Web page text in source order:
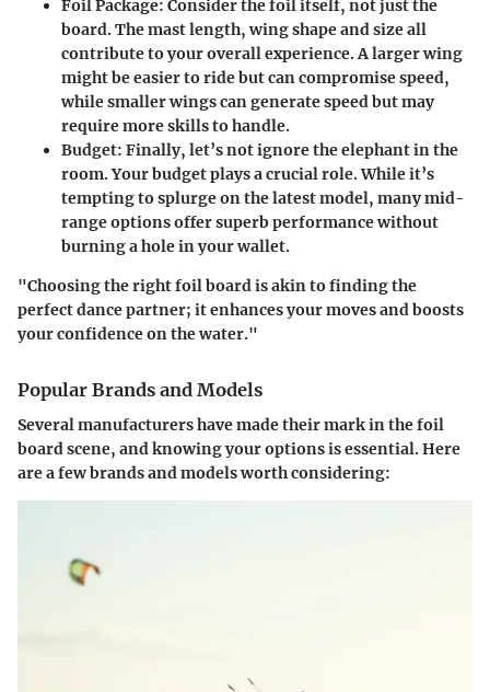
Foil Package: Consider the foil itself, not just the
board. The mast length, wing shape and size all
contribute to your overall experience. A larger wing
might be easier to ride but can compromise speed,
while smaller wings can generate speed but may
require more skills to handle.
Budget: Finally, let’s not ignore the elephant in the
room. Your budget plays a crucial role. While it’s
tempting to splurge on the latest model, many mid-
range options offer superb performance without
burning a hole in your wallet.
"Choosing the right foil board is akin to finding the
perfect dance partner; it enhances your moves and boosts
your confidence on the water."
Popular Brands and Models
Several manufacturers have made their mark in the foil
board scene, and knowing your options is essential. Here
are a few brands and models worth considering: